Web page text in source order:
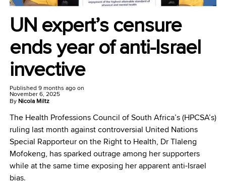
UN expert’s censure
ends year of anti-Israel
invective
Published 9 months agoon
November 6, 2025
By Nicola Miltz
The Health Professions Council of South Africa’s (HPCSA’s)
ruling last month against controversial United Nations
Special Rapporteur on the Right to Health, Dr Tlaleng
Mofokeng, has sparked outrage among her supporters
while at the same time exposing her apparent anti-Israel
bias.